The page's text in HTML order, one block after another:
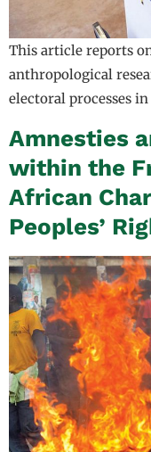
This article reports
anthropological
electoral processes
Amnesties
within the
African
Peoples’